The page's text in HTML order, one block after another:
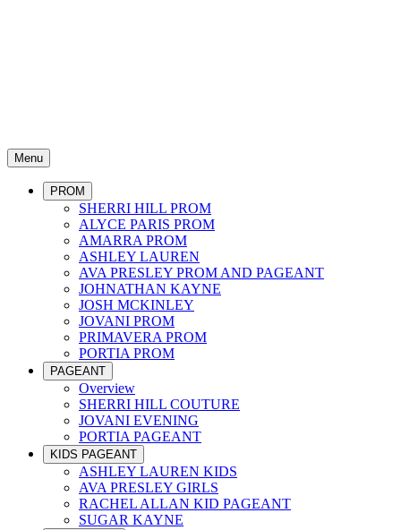
Menu
PROM
SHERRI HILL PROM
ALYCE PARIS PROM
AMARRA PROM
ASHLEY LAUREN
AVA PRESLEY PROM AND PAGEANT
JOHNATHAN KAYNE
JOSH MCKINLEY
JOVANI PROM
PRIMAVERA PROM
PORTIA PROM
PAGEANT
Overview
SHERRI HILL COUTURE
JOVANI EVENING
PORTIA PAGEANT
KIDS PAGEANT
ASHLEY LAUREN KIDS
AVA PRESLEY GIRLS
RACHEL ALLAN KID PAGEANT
SUGAR KAYNE